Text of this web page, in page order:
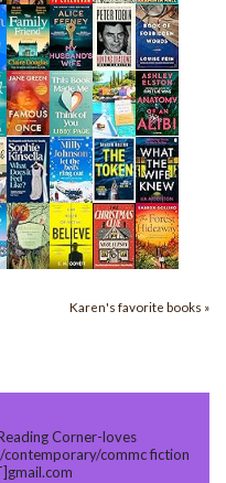
Karen's favorite books »
Corner-loves
commc fiction